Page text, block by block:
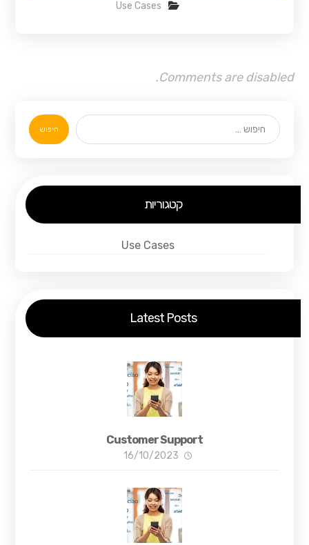
Use Cases
Comments are disabled.
חיפוש
קטגוריות
Use Cases
Latest Posts
Customer Support
16/10/2023